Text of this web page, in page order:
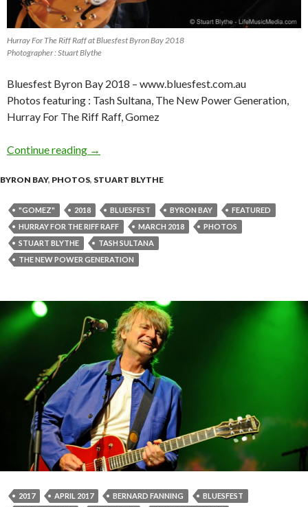
Hurray For The Riff Raff at Bluesfest Byron Bay 2018
Photographer : Stuart Blythe
Bluesfest Byron Bay 2018 – www.bluesfest.com.au
Photos featuring : Tash Sultana, The New Power Generation,
Hurray For The Riff Raff, Gomez
Continue reading Photo Gallery : Bluesfest Byron Bay 2018 –
→
BYRON BAY, PHOTOS, STUART BLYTHE
"GOMEZ" 2018 BLUESFEST BYRON BAY
FEATURED
HURRAY FOR THE RIFF RAFF
MARCH 2018
PHOTOS
STUART BLYTHE
TASH SULTANA
THE NEW POWER GENERATION
2017 APRIL 2017 BERNARD FANNING
BLUESFEST